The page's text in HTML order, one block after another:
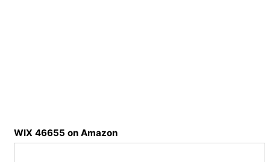
WIX 46655 on Amazon